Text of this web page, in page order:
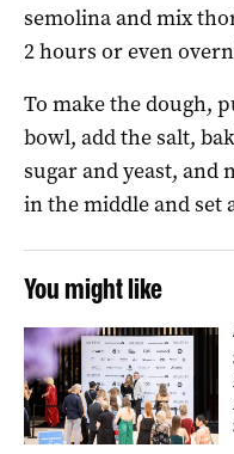
semolina and mix
2 hours or even
To make the dough,
bowl, add the salt,
sugar and yeast, and
in the middle and set
You might like